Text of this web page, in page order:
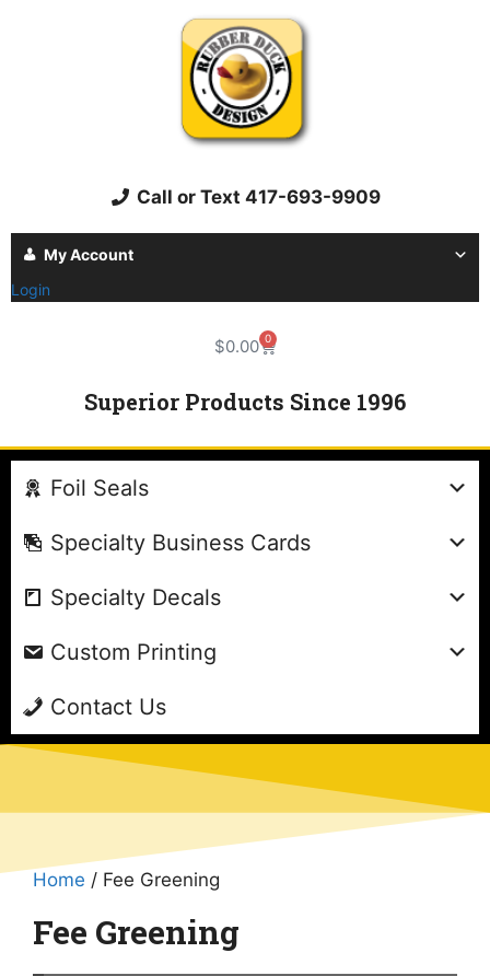
Call or Text 417-693-9909
My Account
Login
$0.00 0
Superior Products Since 1996
Foil Seals
Specialty Business Cards
Specialty Decals
Custom Printing
Contact Us
Home / Fee Greening
Fee Greening